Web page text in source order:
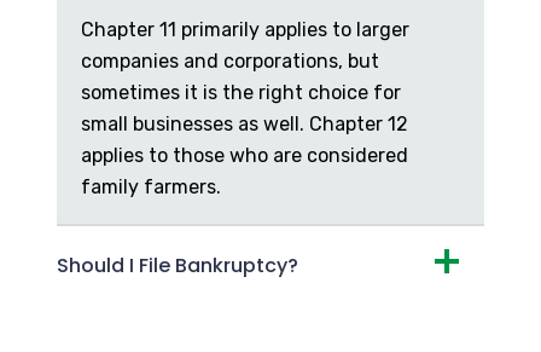
Chapter 11 primarily applies to larger
companies and corporations, but
sometimes it is the right choice for
small businesses as well. Chapter 12
applies to those who are considered
family farmers.
Should I File Bankruptcy?